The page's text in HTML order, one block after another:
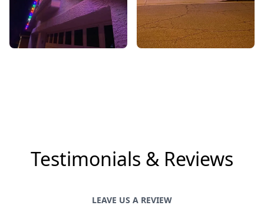
Testimonials & Reviews
LEAVE US A REVIEW